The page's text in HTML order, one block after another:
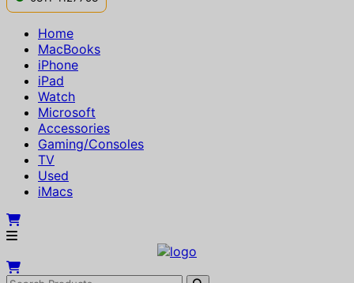
Home
MacBooks
iPhone
iPad
Watch
Microsoft
Accessories
Gaming/Consoles
TV
Used
iMacs